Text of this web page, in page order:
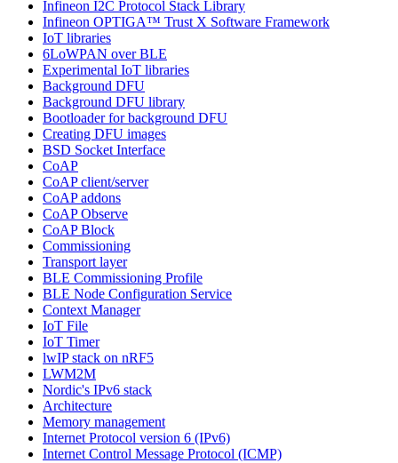
Infineon I2C Protocol Stack Library
Infineon OPTIGA™ Trust X Software Framework
IoT libraries
6LoWPAN over BLE
Experimental IoT libraries
Background DFU
Background DFU library
Bootloader for background DFU
Creating DFU images
BSD Socket Interface
CoAP
CoAP client/server
CoAP addons
CoAP Observe
CoAP Block
Commissioning
Transport layer
BLE Commissioning Profile
BLE Node Configuration Service
Context Manager
IoT File
IoT Timer
lwIP stack on nRF5
LWM2M
Nordic's IPv6 stack
Architecture
Memory management
Internet Protocol version 6 (IPv6)
Internet Control Message Protocol (ICMP)